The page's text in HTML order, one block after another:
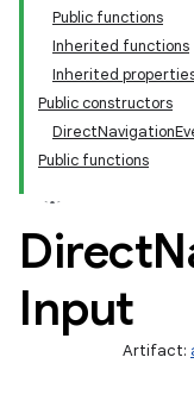
Public functions
Inherited functions
Inherited
Public constructors
Public functions
Direct
Input
Artifact: